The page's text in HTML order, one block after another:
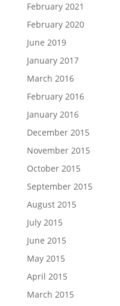
February 2021
February 2020
June 2019
January 2017
March 2016
February 2016
January 2016
December 2015
November 2015
October 2015
September 2015
August 2015
July 2015
June 2015
May 2015
April 2015
March 2015